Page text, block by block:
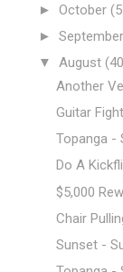
► October
► September
▼ August
Another
Guitar
Topanga -
Do A
$5,000
Chair
Sunset -